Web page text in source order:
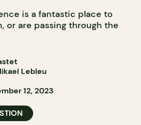
is a fantastic place to
or are passing through the
Lebleu
12, 2023